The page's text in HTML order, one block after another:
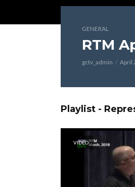
GENERAL
RTM
gctv_admin April
Playlist -
VIDEO